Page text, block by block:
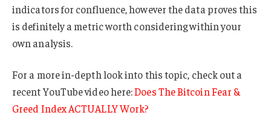
indicators for confluence, however the data proves this
is definitely a metric worth considering within your
own analysis.
For a more in-depth look into this topic, check out a
recent YouTube video here:Does The Bitcoin Fear &
Greed Index ACTUALLY Work?